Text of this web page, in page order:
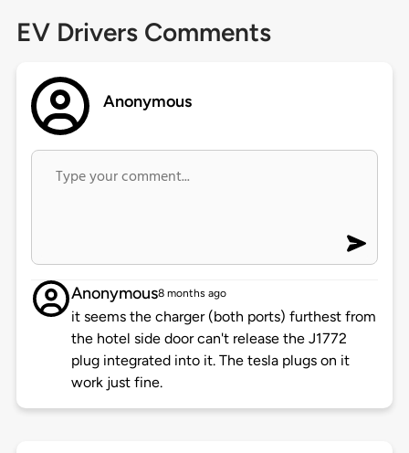
EV Drivers Comments
Anonymous
Anonymous8 months ago
it seems the charger (both ports) furthest from
the hotel side door can't release the J1772
plug integrated into it. The tesla plugs on it
work just fine.